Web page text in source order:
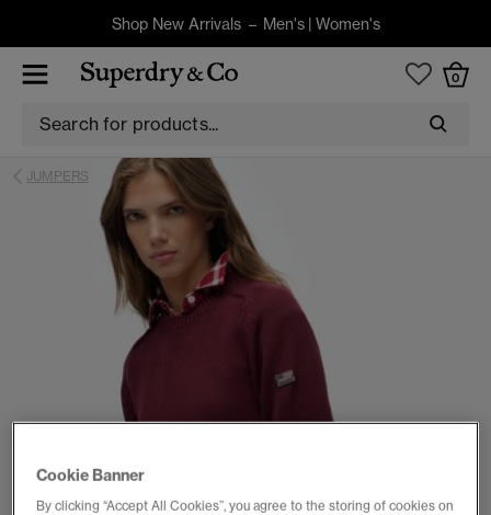
Shop New Arrivals – Men's| Women's
0
JUMPERS
Cookie Banner
By clicking “Accept All Cookies”, you agree to the storing of cookies on